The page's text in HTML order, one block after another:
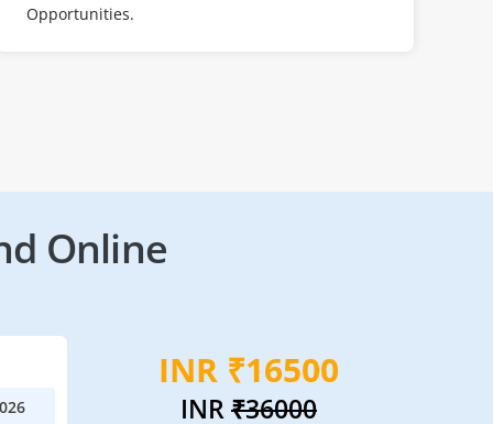
Opportunities.
Online
INR ₹16500
INR₹36000